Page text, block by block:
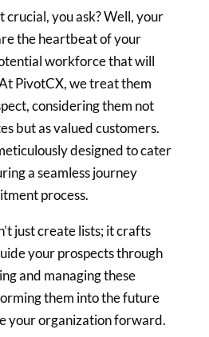
crucial, you ask? Well, your
theheartbeat of your
workforce that will
PivotCX, we treat them
considering them not
but as valued customers.
designed to cater
aseamless journey
process.
just create lists; it crafts
your prospects through
and managing these
them into the future
yourorganization forward.